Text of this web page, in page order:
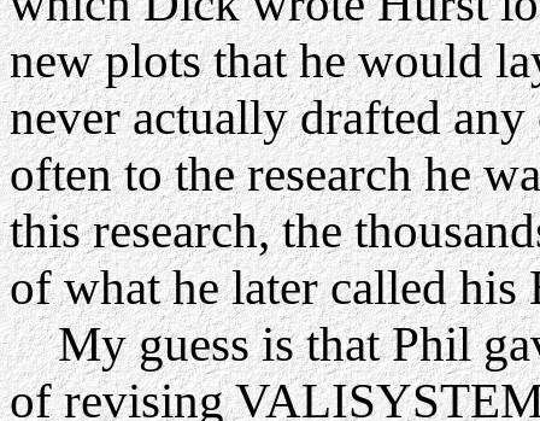
new plots that he would
never actually drafted
often to the research he
this research, the
of what he later called his
My guess is that Phil
of revising